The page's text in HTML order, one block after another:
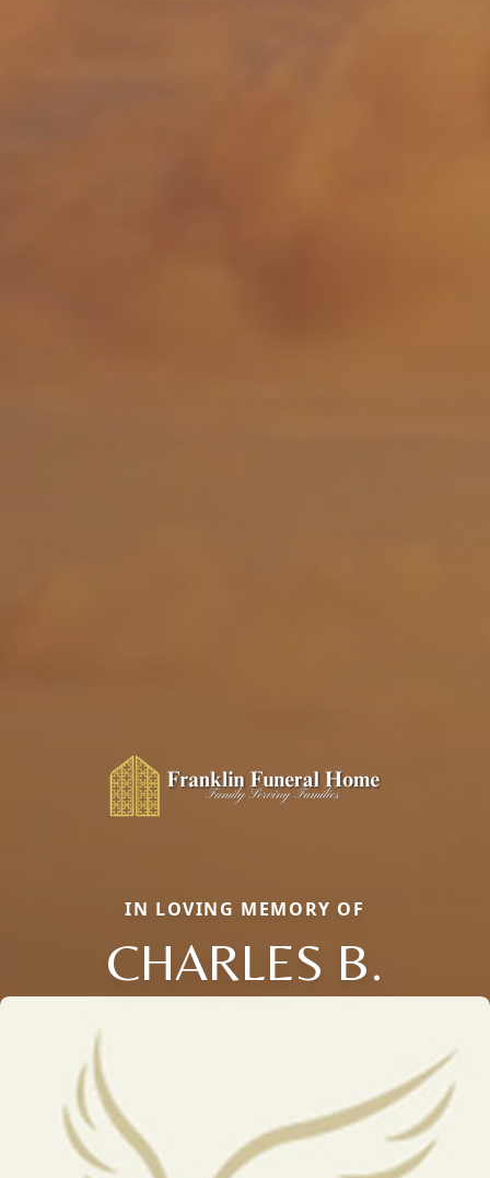
IN LOVING MEMORY OF
CHARLES B.